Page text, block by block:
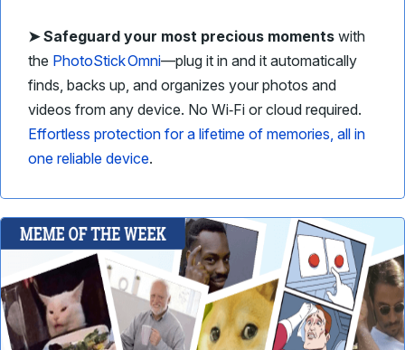
➤Safeguard your most precious moments with
the PhotoStick Omni—plug it in and it automatically
finds, backs up, and organizes your photos and
videos from any device. No Wi‑Fi or cloud required.
Effortless protection for a lifetime of memories, all in
one reliable device.